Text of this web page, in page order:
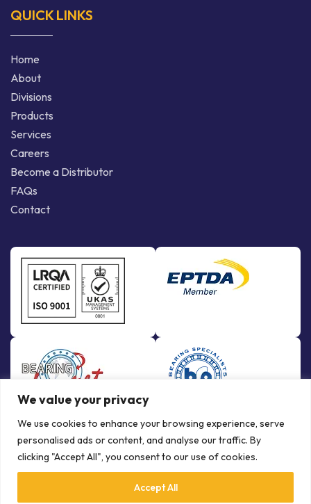
We value your privacy
We use cookies to enhance your browsing experience, serve
personalised ads or content, and analyse our traffic. By
clicking "Accept All", you consent to our use of cookies.
Accept All
QUICK LINKS
Home
About
Divisions
Products
Services
Careers
Become a Distributor
FAQs
Contact
© Copyright Bowman International Ltd. 2026 | All rights reserved |